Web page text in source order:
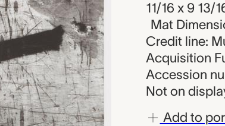
11/16 x 9 13/
Mat
Credit line:
Acquisition
Accession
Not on
Add to